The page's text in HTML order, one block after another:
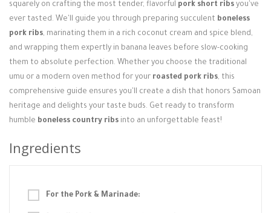
squarely on crafting the most tender, flavorful pork short ribs you've
ever tasted. We'll guide you through preparing succulent boneless
pork ribs, marinating them in a rich coconut cream and spice blend,
and wrapping them expertly in banana leaves before slow-cooking
them to absolute perfection. Whether you choose the traditional
umu or a modern oven method for your roasted pork ribs, this
comprehensive guide ensures you'll create a dish that honors Samoan
heritage and delights your taste buds. Get ready to transform
humble boneless country ribs into an unforgettable feast!
Ingredients
For the Pork & Marinade: